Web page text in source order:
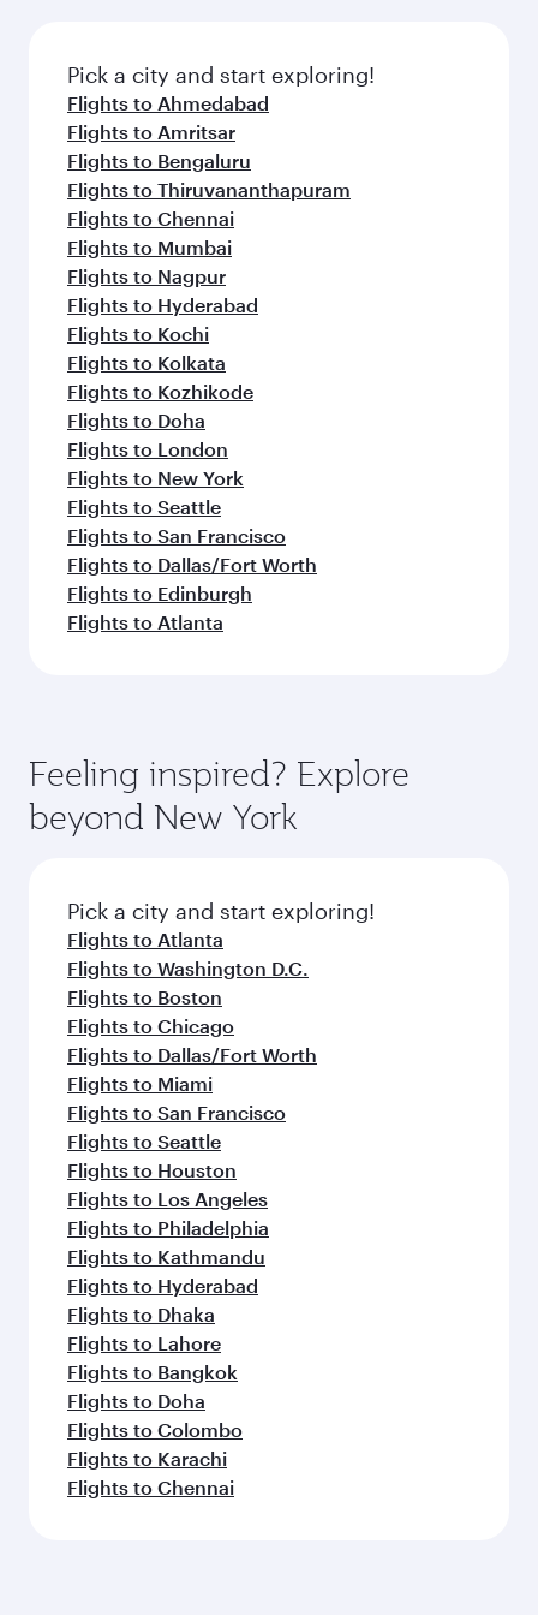
fresh ingredients and inspired by global
flavours.
Pick a city and start exploring!
Flights to Ahmedabad
Flights to Amritsar
Flights to Bengaluru
Flights to Thiruvananthapuram
Flights to Chennai
Flights to Mumbai
Flights to Nagpur
Flights to Hyderabad
Flights to Kochi
Flights to Kolkata
Flights to Kozhikode
Flights to Doha
Flights to London
Flights to New York
Flights to Seattle
Flights to San Francisco
Flights to Dallas/Fort Worth
Flights to Edinburgh
Flights to Atlanta
Feeling inspired? Explore
beyond New York
Pick a city and start exploring!
Flights to Atlanta
Flights to Washington D.C.
Flights to Boston
Flights to Chicago
Flights to Dallas/Fort Worth
Flights to Miami
Flights to San Francisco
Flights to Seattle
Flights to Houston
Flights to Los Angeles
Flights to Philadelphia
Flights to Kathmandu
Flights to Hyderabad
Flights to Dhaka
Flights to Lahore
Flights to Bangkok
Flights to Doha
Flights to Colombo
Flights to Karachi
Flights to Chennai